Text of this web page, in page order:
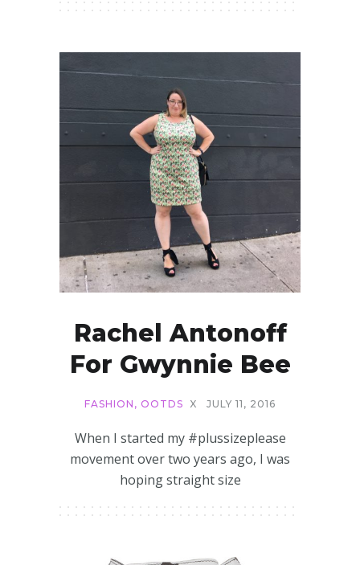
Rachel Antonoff
For Gwynnie Bee
FASHION , OOTDS X JULY 11, 2016
When I started my #plussizeplease
movement over two years ago, I was
hoping straight size